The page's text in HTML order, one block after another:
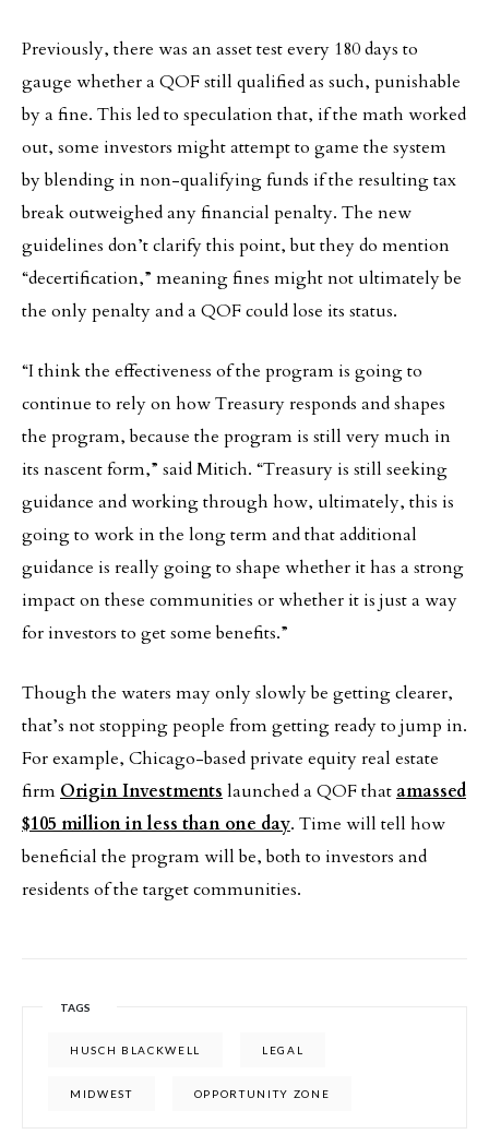
Previously, there was an asset test every 180 days to
gauge whether a QOF still qualified as such, punishable
by a fine. This led to speculation that, if the math worked
out, some investors might attempt to game the system
by blending in non-qualifying funds if the resulting tax
break outweighed any financial penalty. The new
guidelines don’t clarify this point, but they do mention
“decertification,” meaning fines might not ultimately be
the only penalty and a QOF could lose its status.
“I think the effectiveness of the program is going to
continue to rely on how Treasury responds and shapes
the program, because the program is still very much in
its nascent form,” said Mitich. “Treasury is still seeking
guidance and working through how, ultimately, this is
going to work in the long term and that additional
guidance is really going to shape whether it has a strong
impact on these communities or whether it is just a way
for investors to get some benefits.”
Though the waters may only slowly be getting clearer,
that’s not stopping people from getting ready to jump in.
For example, Chicago-based private equity real estate
firm Origin Investments launched a QOF that amassed
$105 million in less than one day. Time will tell how
beneficial the program will be, both to investors and
residents of the target communities.
TAGS
HUSCH BLACKWELL LEGAL
MIDWEST OPPORTUNITY ZONE